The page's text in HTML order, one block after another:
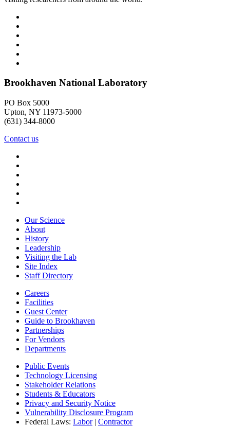
Brookhaven National Laboratory
PO Box 5000
Upton, NY 11973-5000
(631) 344-8000
Contact us
Our Science
About
History
Leadership
Visiting the Lab
Site Index
Staff Directory
Careers
Facilities
Guest Center
Guide to Brookhaven
Partnerships
For Vendors
Departments
Public Events
Technology Licensing
Stakeholder Relations
Students & Educators
Privacy and Security Notice
Vulnerability Disclosure Program
Federal Laws: Labor| Contractor